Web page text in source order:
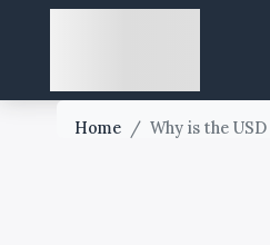
Home / Why is the